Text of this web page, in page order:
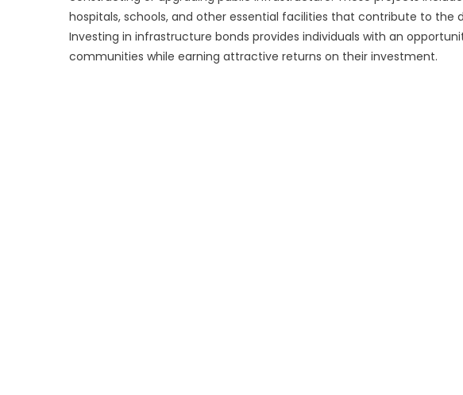
hospitals, schools, and other essential facilities that contribute to the
Investing in infrastructure bonds provides individuals with an
communities while earning attractive returns on their investment.